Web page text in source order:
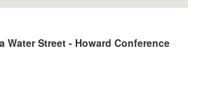
Water Street - Howard Conference